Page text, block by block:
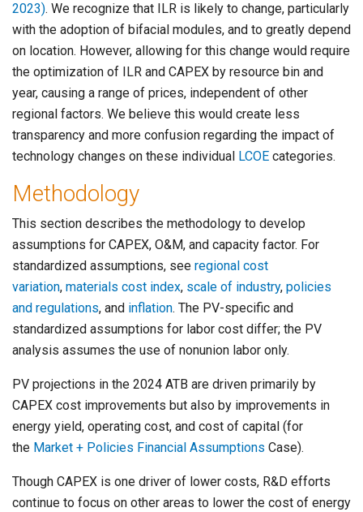
2023). We recognize that ILR is likely to change, particularly
with the adoption of bifacial modules, and to greatly depend
on location. However, allowing for this change would require
the optimization of ILR and CAPEX by resource bin and
year, causing a range of prices, independent of other
regional factors. We believe this would create less
transparency and more confusion regarding the impact of
technology changes on these individual LCOE categories.
Methodology
This section describes the methodology to develop
assumptions for CAPEX, O&M, and capacity factor. For
standardized assumptions, see regional cost
variation, materials cost index, scale of industry, policies
and regulations, and inflation. The PV-specific and
standardized assumptions for labor cost differ; the PV
analysis assumes the use of nonunion labor only.
PV projections in the 2024 ATB are driven primarily by
CAPEX cost improvements but also by improvements in
energy yield, operating cost, and cost of capital (for
the Market + Policies Financial Assumptions Case).
Though CAPEX is one driver of lower costs, R&D efforts
continue to focus on other areas to lower the cost of energy